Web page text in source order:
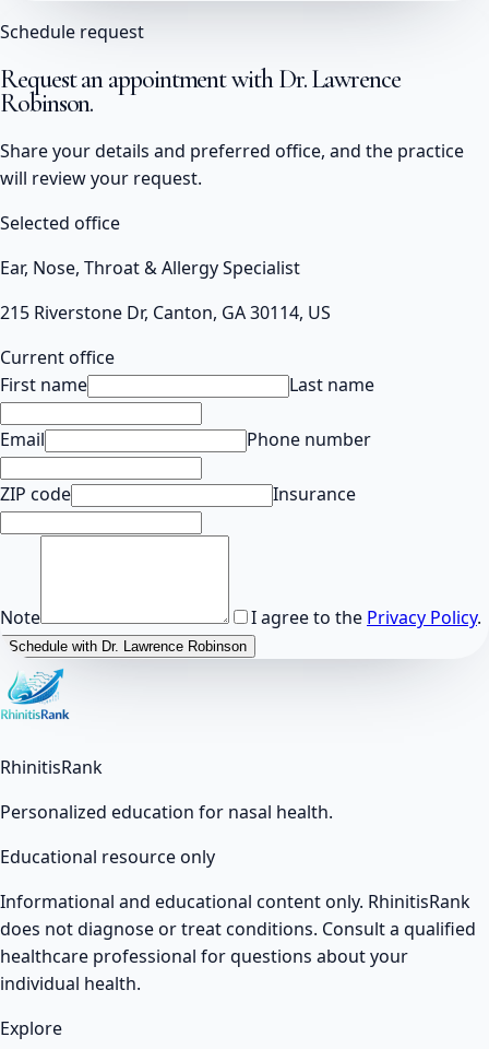
Schedule request
Request an appointment withDr. Lawrence
Robinson.
Share your details and preferred office, and the practice
will review your request.
Selected office
Ear, Nose, Throat & Allergy Specialist
215 Riverstone Dr, Canton, GA 30114, US
Current office
First name
Last name
Email Phone number
ZIP code Insurance
Note I agree to the Privacy Policy.
Schedule with Dr. Lawrence Robinson
RhinitisRank
Personalized education for nasal health.
Educational resource only
Informational and educational content only. RhinitisRank
does not diagnose or treat conditions. Consult a qualified
healthcare professional for questions about your
individual health.
Explore